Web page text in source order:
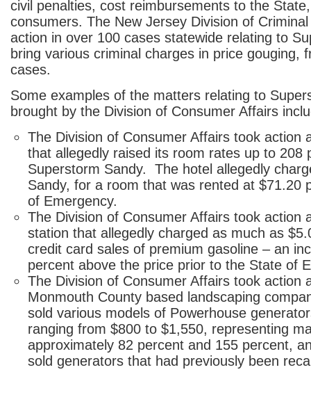
civil penalties, cost reimbursements to the
consumers. The New Jersey Division of
action in over 100 cases statewide relating to
bring various criminal charges in price gouging,
cases.
Some examples of the matters relating to
brought by the Division of Consumer Affairs
The Division of Consumer Affairs took action
that allegedly raised its room rates up to 208
Superstorm Sandy. The hotel allegedly
Sandy, for a room that was rented at $71.20
of Emergency.
The Division of Consumer Affairs took action
station that allegedly charged as much as
credit card sales of premium gasoline – an
percent above the price prior to the State of
The Division of Consumer Affairs took action
Monmouth County based landscaping
sold various models of Powerhouse
ranging from $800 to $1,550, representing
approximately 82 percent and 155 percent,
sold generators that had previously been